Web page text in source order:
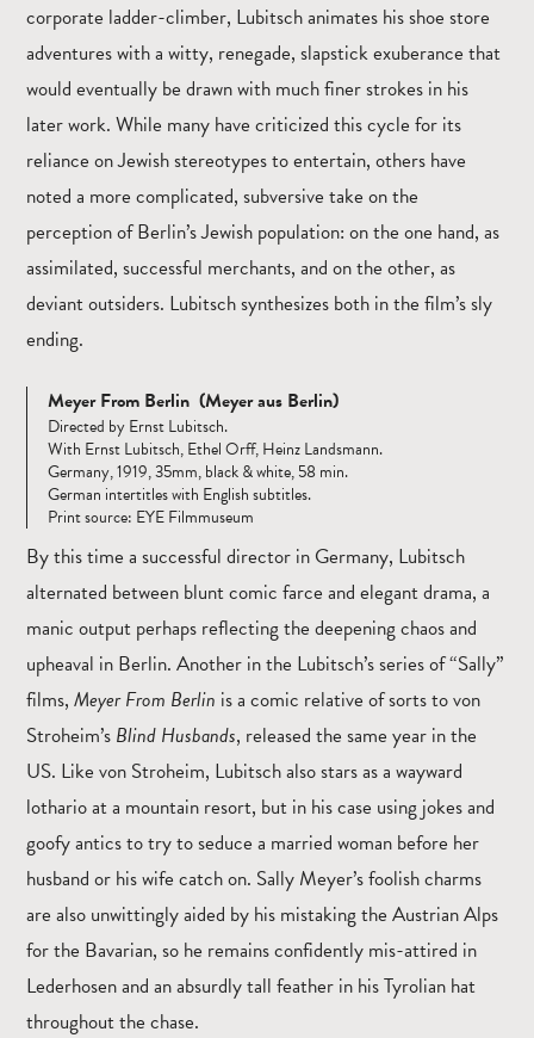
corporate ladder-climber, Lubitsch animates his shoe store
adventures with a witty, renegade, slapstick exuberance that
would eventually be drawn with much finer strokes in his
later work. While many have criticized this cycle for its
reliance on Jewish stereotypes to entertain, others have
noted a more complicated, subversive take on the
perception of Berlin’s Jewish population: on the one hand, as
assimilated, successful merchants, and on the other, as
deviant outsiders. Lubitsch synthesizes both in the film’s sly
ending.
Meyer From Berlin (Meyer aus Berlin)
Directed by Ernst Lubitsch.
With Ernst Lubitsch, Ethel Orff, Heinz Landsmann.
Germany, 1919, 35mm, black & white, 58 min.
German intertitles with English subtitles.
Print source: EYE Filmmuseum
By this time a successful director in Germany, Lubitsch
alternated between blunt comic farce and elegant drama, a
manic output perhaps reflecting the deepening chaos and
upheaval in Berlin. Another in the Lubitsch’s series of “Sally”
films, Meyer From Berlin is a comic relative of sorts to von
Stroheim’s Blind Husbands, released the same year in the
US. Like von Stroheim, Lubitsch also stars as a wayward
lothario at a mountain resort, but in his case using jokes and
goofy antics to try to seduce a married woman before her
husband or his wife catch on. Sally Meyer’s foolish charms
are also unwittingly aided by his mistaking the Austrian Alps
for the Bavarian, so he remains confidently mis-attired in
Lederhosen and an absurdly tall feather in his Tyrolian hat
throughout the chase.